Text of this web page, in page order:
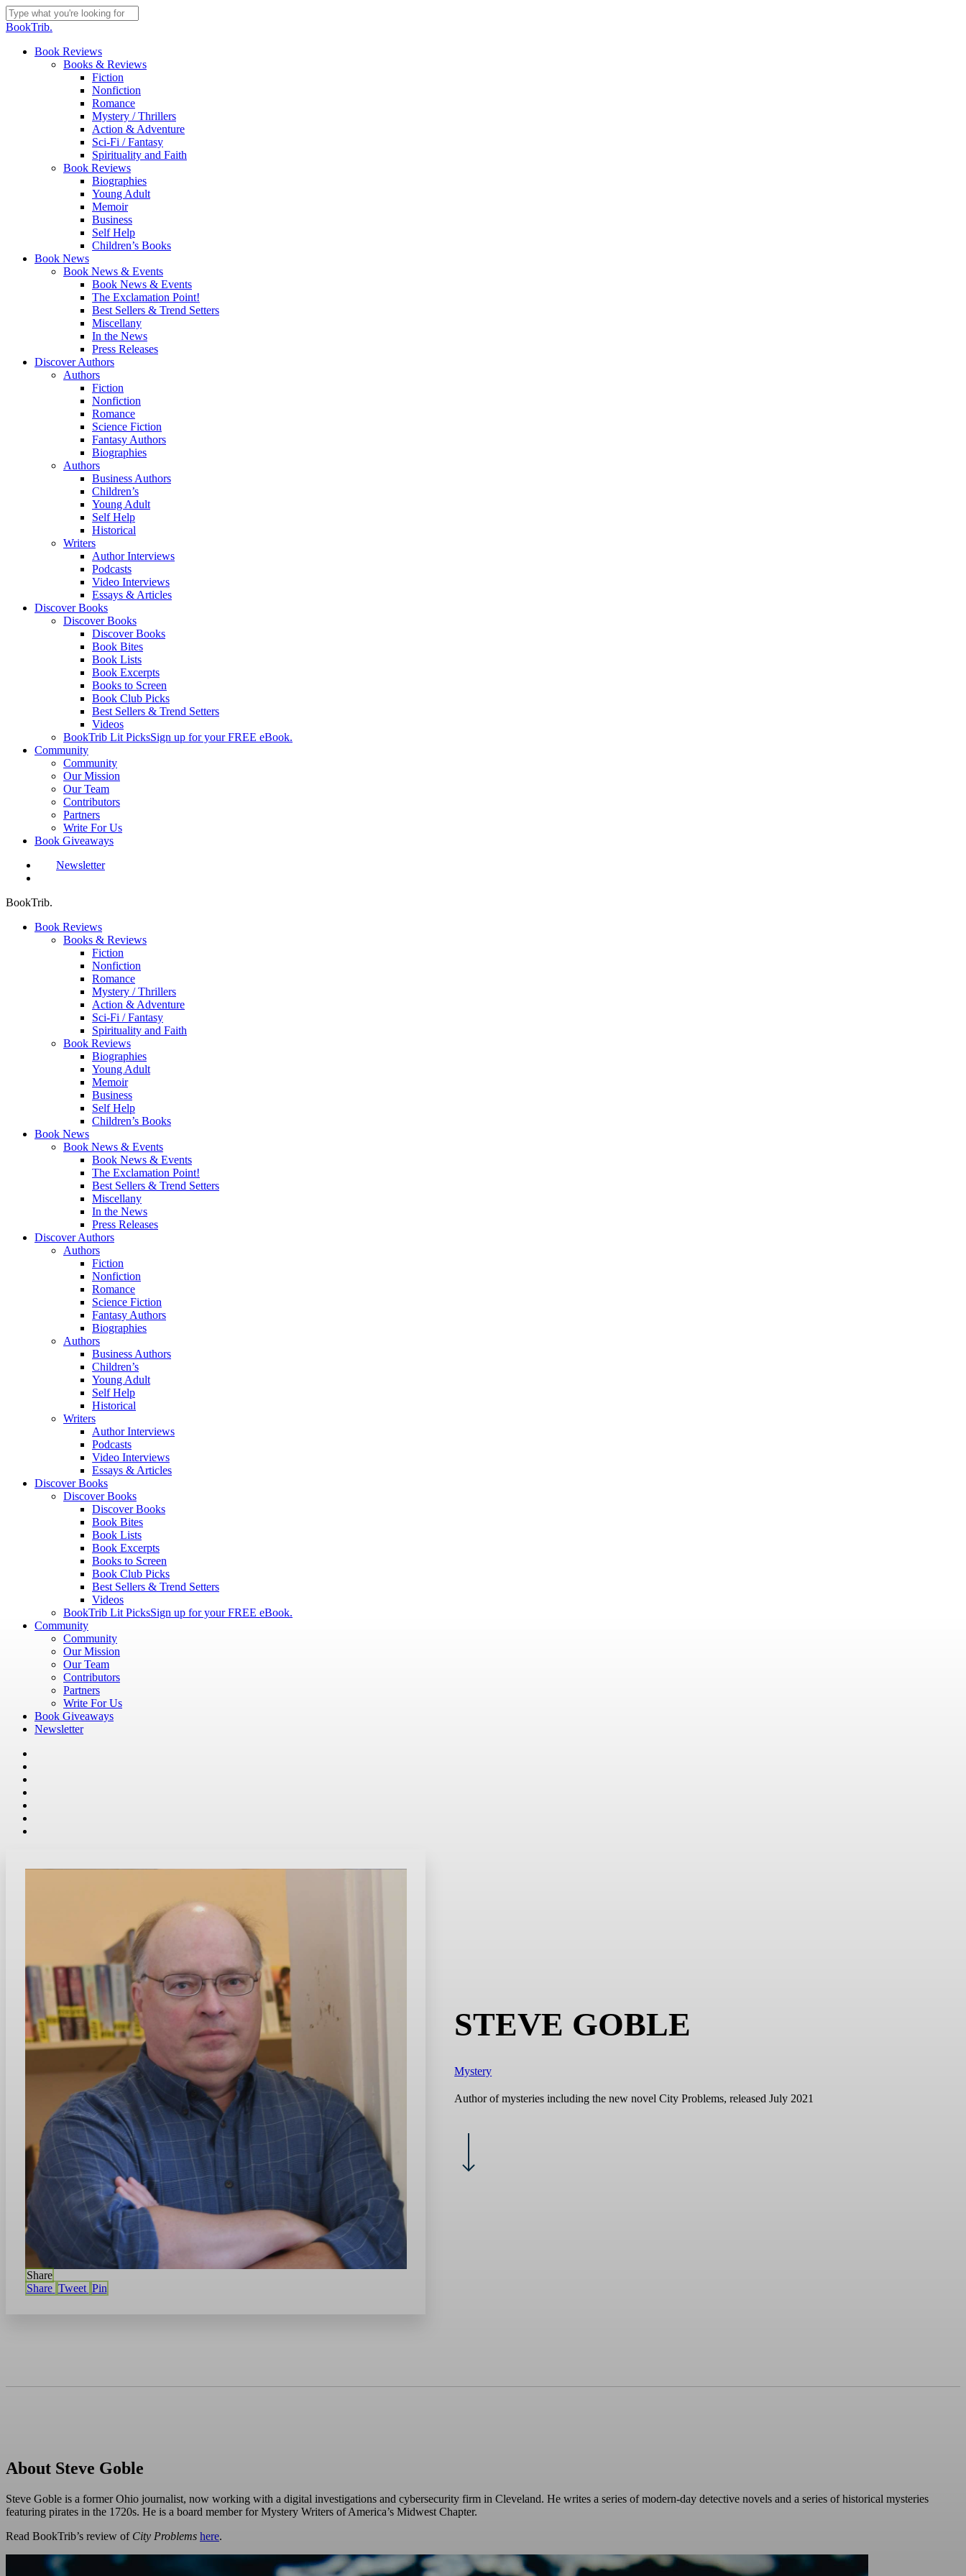
Skip
to
content
Close
BookTrib.
search
Menu
Book Reviews
Books & Reviews
Fiction
Nonfiction
Romance
Mystery / Thrillers
Action & Adventure
Sci-Fi / Fantasy
Spirituality and Faith
Book Reviews
Biographies
Young Adult
Memoir
Business
Self Help
Children’s Books
Book News
Book News & Events
Book News & Events
The Exclamation Point!
Best Sellers & Trend Setters
Miscellany
In the News
Press Releases
Discover Authors
Authors
Fiction
Nonfiction
Romance
Science Fiction
Fantasy Authors
Biographies
Authors
Business Authors
Children’s
Young Adult
Self Help
Historical
Writers
Author Interviews
Podcasts
Video Interviews
Essays & Articles
Discover Books
Discover Books
Discover Books
Book Bites
Book Lists
Book Excerpts
Books to Screen
Book Club Picks
Best Sellers & Trend Setters
Videos
BookTrib Lit PicksSign up for your FREE eBook.
Community
Community
Our Mission
Our Team
Contributors
Partners
Write For Us
Book Giveaways
Newsletter
BookTrib.
Book Reviews
Books & Reviews
Fiction
Nonfiction
Romance
Mystery / Thrillers
Action & Adventure
Sci-Fi / Fantasy
Spirituality and Faith
Book Reviews
Biographies
Young Adult
Memoir
Business
Self Help
Children’s Books
Book News
Book News & Events
Book News & Events
The Exclamation Point!
Best Sellers & Trend Setters
Miscellany
In the News
Press Releases
Discover Authors
Authors
Fiction
Nonfiction
Romance
Science Fiction
Fantasy Authors
Biographies
Authors
Business Authors
Children’s
Young Adult
Self Help
Historical
Writers
Author Interviews
Podcasts
Video Interviews
Essays & Articles
Discover Books
Discover Books
Discover Books
Book Bites
Book Lists
Book Excerpts
Books to Screen
Book Club Picks
Best Sellers & Trend Setters
Videos
BookTrib Lit PicksSign up for your FREE eBook.
Community
Community
Our Mission
Our Team
Contributors
Partners
Write For Us
Book Giveaways
Newsletter
Share
Share Tweet Pin
STEVE GOBLE
Mystery
Author of mysteries including the new novel City Problems, released July 2021
About Steve Goble
Steve Goble is a former Ohio journalist, now working with a digital investigations and cybersecurity firm in Cleveland. He writes a series of modern-day detective novels and a series of historical mysteries
featuring pirates in the 1720s. He is a board member for Mystery Writers of America’s Midwest Chapter.
Read BookTrib’s review of City Problems here.